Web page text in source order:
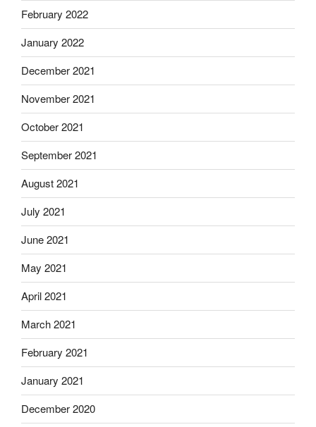
February 2022
January 2022
December 2021
November 2021
October 2021
September 2021
August 2021
July 2021
June 2021
May 2021
April 2021
March 2021
February 2021
January 2021
December 2020